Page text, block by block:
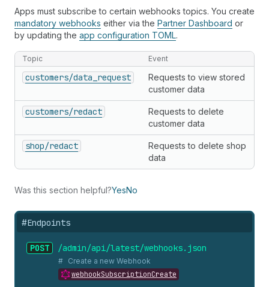
Apps must subscribe to certain webhooks topics. You create
mandatory webhooks either via the Partner Dashboard or
by updating the app configuration TOML.
Topic Event
customers/data_request
Requests to view stored
customer data
customers/redact
Requests to delete
customer data
shop/redact
Requests to delete shop
data
Was this section helpful?YesNo
#Endpoints
POST /admin/api/latest/webhooks. json
Create a new Webhook
webhookSubscriptionCreate